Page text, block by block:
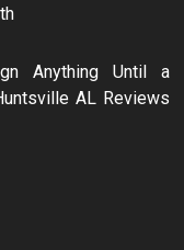
Anything Until a
AL Reviews